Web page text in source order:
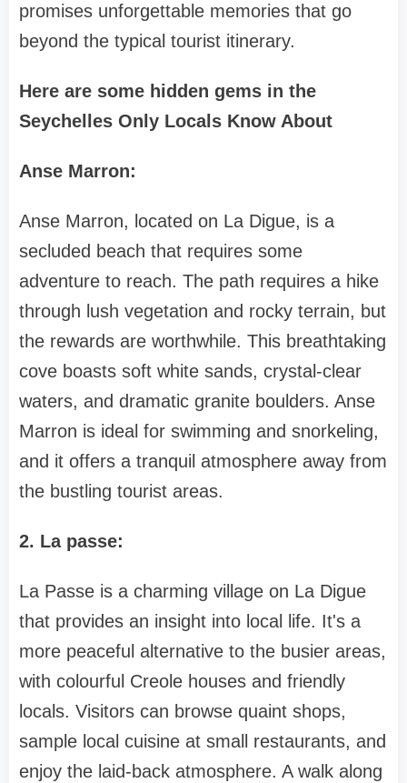
promises unforgettable memories that go
beyond the typical tourist itinerary.
Here are some hidden gems in the
Seychelles Only Locals Know About
Anse Marron:
Anse Marron, located on La Digue, is a
secluded beach that requires some
adventure to reach. The path requires a hike
through lush vegetation and rocky terrain, but
the rewards are worthwhile. This breathtaking
cove boasts soft white sands, crystal-clear
waters, and dramatic granite boulders. Anse
Marron is ideal for swimming and snorkeling,
and it offers a tranquil atmosphere away from
the bustling tourist areas.
2. La passe:
La Passe is a charming village on La Digue
that provides an insight into local life. It's a
more peaceful alternative to the busier areas,
with colourful Creole houses and friendly
locals. Visitors can browse quaint shops,
sample local cuisine at small restaurants, and
enjoy the laid-back atmosphere. A walk along